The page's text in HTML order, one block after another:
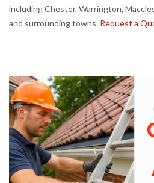
including Chester, Warrington,
and surrounding towns. Request a